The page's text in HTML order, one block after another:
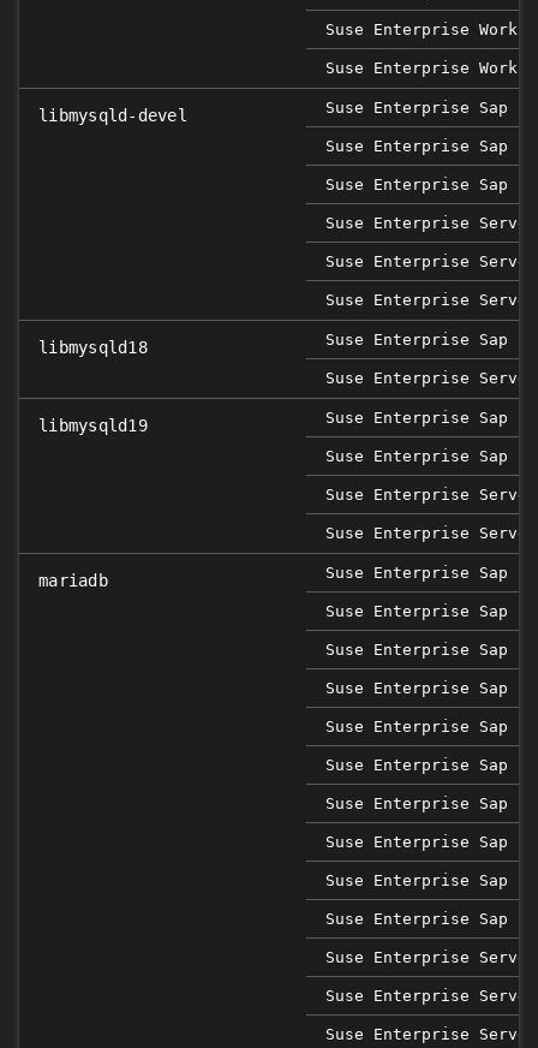
Suse Enterprise
Suse Enterprise
libmysqld-devel Suse Enterprise Sap 12
Suse Enterprise Sap 15
Suse Enterprise Sap 15
Suse Enterprise
Suse Enterprise
Suse Enterprise Server
libmysqld18 Suse Enterprise Sap 12
Suse Enterprise
libmysqld19 Suse Enterprise Sap 15
Suse Enterprise Sap 15
Suse Enterprise
Suse Enterprise Server
mariadb Suse Enterprise Sap 12
Suse Enterprise Sap 12
Suse Enterprise Sap 12
Suse Enterprise Sap 12
Suse Enterprise Sap 15
Suse Enterprise Sap 15
Suse Enterprise Sap 15
Suse Enterprise Sap 15
Suse Enterprise Sap 15
Suse Enterprise Sap 15
Suse Enterprise
Suse Enterprise Server
Suse Enterprise Server